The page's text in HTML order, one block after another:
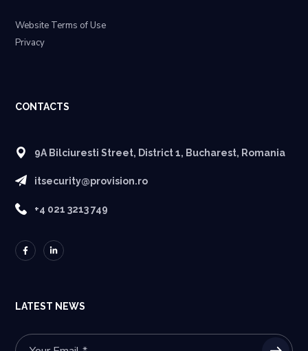
Website Terms of Use
Privacy
CONTACTS
9A Bilciuresti Street, District 1, Bucharest, Romania
itsecurity@provision.ro
+4 021 3213 749
LATEST NEWS